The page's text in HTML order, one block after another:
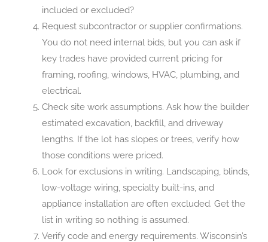
included or excluded?
Request subcontractor or supplier confirmations.
You do not need internal bids, but you can ask if
key trades have provided current pricing for
framing, roofing, windows, HVAC, plumbing, and
electrical.
Check site work assumptions. Ask how the builder
estimated excavation, backfill, and driveway
lengths. If the lot has slopes or trees, verify how
those conditions were priced.
Look for exclusions in writing. Landscaping, blinds,
low-voltage wiring, specialty built-ins, and
appliance installation are often excluded. Get the
list in writing so nothing is assumed.
Verify code and energy requirements. Wisconsin’s